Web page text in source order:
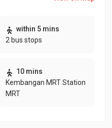
within 5 mins
2 bus stops
10 mins
Kembangan MRT Station
MRT